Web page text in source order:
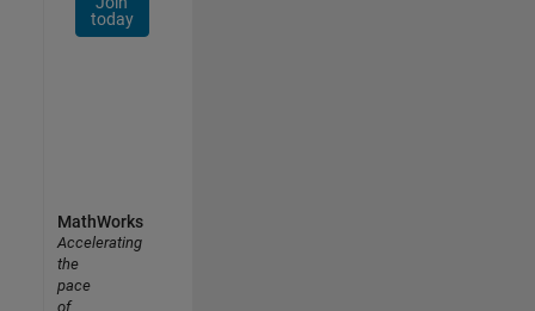
today
MathWorks
Accelerating
the
pace
of